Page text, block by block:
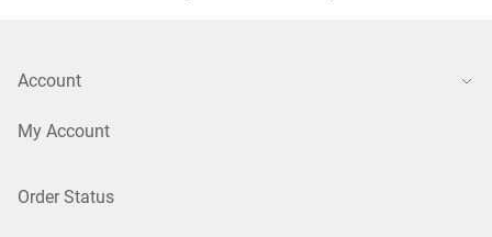
Account
My Account
Order Status